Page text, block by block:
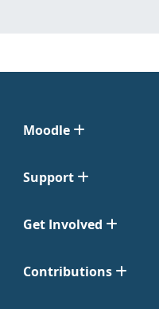
Moodle
Support
Get Involved
Contributions